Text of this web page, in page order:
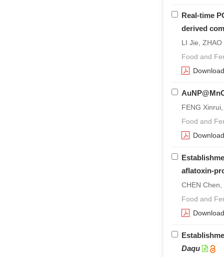
Real-time
derived
LI Jie, ZHAO
Food and
FENG
Food and
aflatoxin-
CHEN
Food and
Daqu